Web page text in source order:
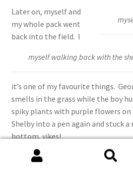
myself walking back with the
Later on, myself and
my whole pack went
back into the field. I
it’s one of my favourite things.
smells in the grass while the boy
spiky plants with purple flowers
Shelby into a pen again and stuck
bottom, yikes!
Then we walked back and the